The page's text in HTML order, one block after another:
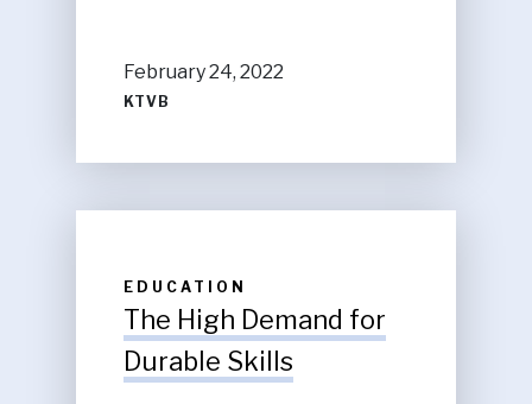
February 24, 2022
KTVB
EDUCATION
The High Demand for
Durable Skills